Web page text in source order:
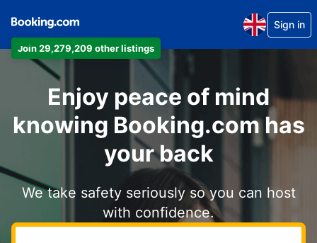
Join 29,279,209 other listings
Sign in
Enjoy peace of mind
knowing Booking.com has
your back
We take safety seriously so you can host
with confidence.